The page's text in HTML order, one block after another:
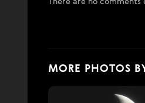
MORE PHOTOS